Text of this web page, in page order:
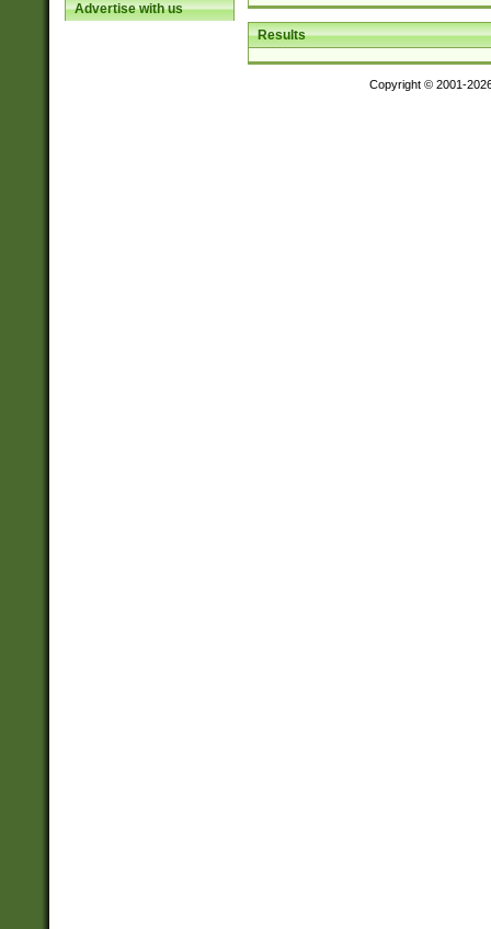
Advertise with us
Results
Copyright © 2001-